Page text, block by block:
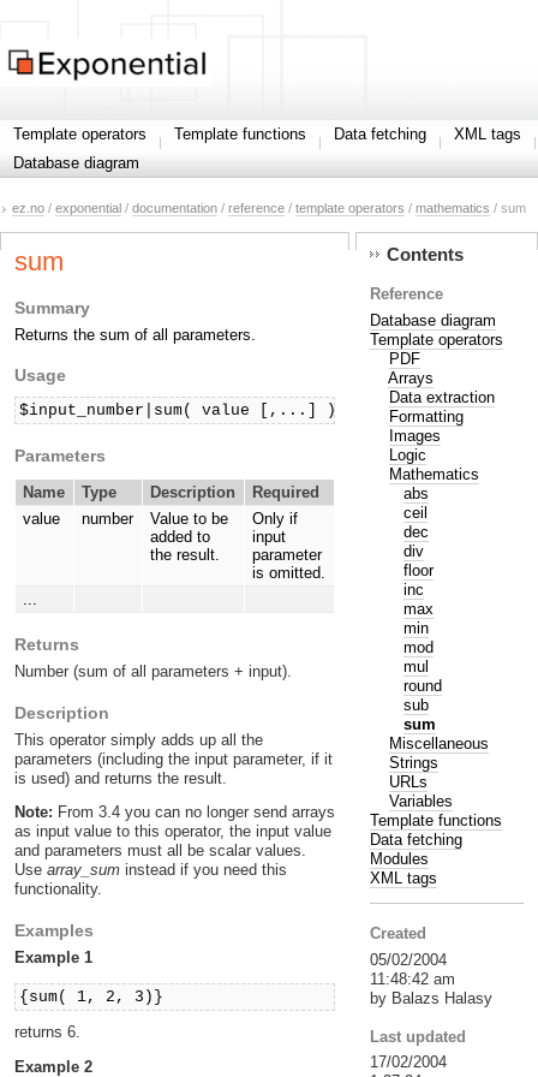
Template operators Template functions Data fetching
XML tags
Database diagram
ez.no / exponential / documentation / reference / template operators / mathematics / sum
sum
Summary
Returns the sum of all parameters.
Usage
$input_number|sum( value [,...] )
Parameters
Name Type Description
Required
value
number
Value to be
added to
the result.
Only if
input
parameter
is omitted.
...
Returns
Number (sum of all parameters + input).
Description
This operator simply adds up all the
parameters (including the input parameter, if it
is used) and returns the result.
Note: From 3.4 you can no longer send arrays
as input value to this operator, the input value
and parameters must all be scalar values.
Use array_sum instead if you need this
functionality.
Examples
Example 1
{sum( 1, 2, 3)}
returns 6.
Example 2
Contents
Reference
Database diagram
Template operators
PDF
Arrays
Data extraction
Formatting
Images
Logic
Mathematics
abs
ceil
dec
div
floor
inc
max
min
mod
mul
round
sub
sum
Miscellaneous
Strings
URLs
Variables
Template functions
Data fetching
Modules
XML tags
Created
05/02/2004
11:48:42 am
by Balazs Halasy
Last updated
17/02/2004